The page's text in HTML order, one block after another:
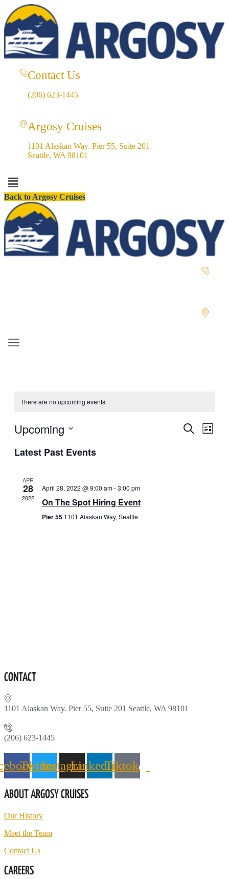
Contact Us
(206) 623-1445
Argosy Cruises
1101 Alaskan Way. Pier 55, Suite 201
Seattle, WA 98101
Menu
Back to Argosy Cruises
Menu
There are no upcoming events.
EVENTS
SearchEVENT
VIEWS
List
Upcoming
date.
Latest Past Events
APR
28
2022
April 28, 2022 @ 9:00 am-3:00 pm
On The Spot Hiring Event
Pier 55 1101 Alaskan Way, Seattle
CONTACT
1101 Alaskan Way. Pier 55, Suite 201 Seattle, WA 98101
(206) 623-1445
TwitterInstagramLinkedinTiktok
ABOUT ARGOSY CRUISES
Our History
Meet the Team
Contact Us
CAREERS